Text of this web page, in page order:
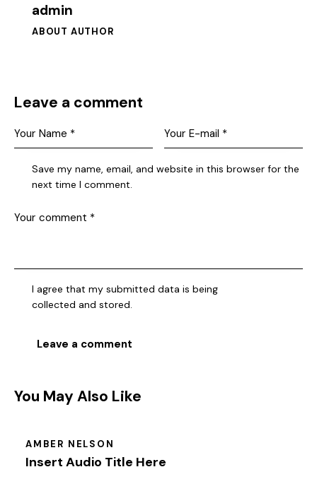
admin
ABOUT AUTHOR
Leave a comment
Save my name, email, and website in this browser for the
next time I comment.
I agree that my submitted data is being
collected and stored.
You May Also Like
AMBER NELSON
Insert Audio Title Here